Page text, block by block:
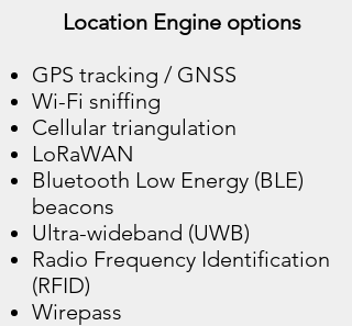
Location Engine options
GPS tracking / GNSS
Wi-Fi sniffing
Cellular triangulation
LoRaWAN
Bluetooth Low Energy (BLE)
beacons
Ultra-wideband (UWB)
Radio Frequency Identification
(RFID)
Wirepass